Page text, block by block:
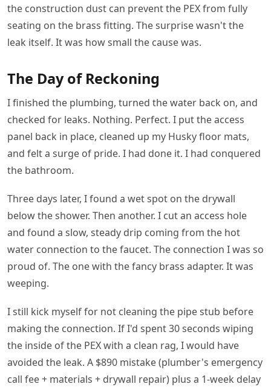
the construction dust can prevent the PEX from fully
seating on the brass fitting. The surprise wasn't the
leak itself. It was how small the cause was.
The Day of Reckoning
I finished the plumbing, turned the water back on, and
checked for leaks. Nothing. Perfect. I put the access
panel back in place, cleaned up my Husky floor mats,
and felt a surge of pride. I had done it. I had conquered
the bathroom.
Three days later, I found a wet spot on the drywall
below the shower. Then another. I cut an access hole
and found a slow, steady drip coming from the hot
water connection to the faucet. The connection I was so
proud of. The one with the fancy brass adapter. It was
weeping.
I still kick myself for not cleaning the pipe stub before
making the connection. If I'd spent 30 seconds wiping
the inside of the PEX with a clean rag, I would have
avoided the leak. A $890 mistake (plumber's emergency
call fee + materials + drywall repair) plus a 1-week delay